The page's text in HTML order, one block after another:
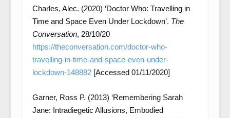
Charles, Alec. (2020) ‘Doctor Who: Travelling in
Time and Space Even Under Lockdown’. The
Conversation, 28/10/20
https://theconversation.com/doctor-who-
travelling-in-time-and-space-even-under-
lockdown-148882[Accessed 01/11/2020]
Garner, Ross P. (2013) ‘Remembering Sarah
Jane: Intradiegetic Allusions, Embodied